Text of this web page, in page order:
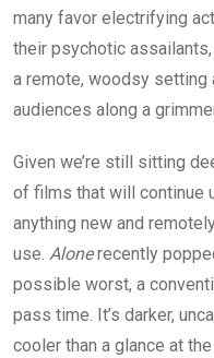
many favor electrifying
their psychotic
a remote, woodsy
audiences along a
Given we’re still sitting
of films that will continue
anything new and
use. Alonerecently
possible worst, a
pass time. It’s darker,
cooler than a glance at